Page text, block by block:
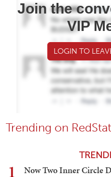
Join the
VIP
LOGIN TO
Trending on
1
Now Two Inner Circle